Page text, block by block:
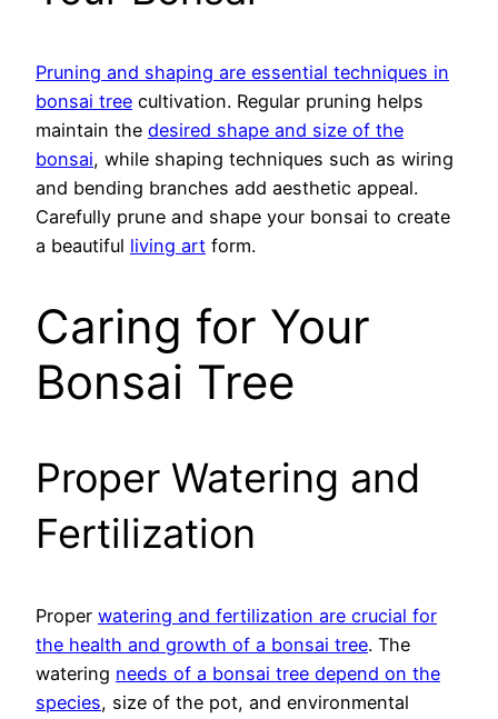
Pruning and shaping are essential techniques in
bonsai tree cultivation. Regular pruning helps
maintain the desired shape and size of the
bonsai, while shaping techniques such as wiring
and bending branches add aesthetic appeal.
Carefully prune and shape your bonsai to create
a beautiful living art form.
Caring for Your
Bonsai Tree
Proper Watering and
Fertilization
Proper watering and fertilization are crucial for
the health and growth of a bonsai tree. The
watering needs of a bonsai tree depend on the
species, size of the pot, and environmental